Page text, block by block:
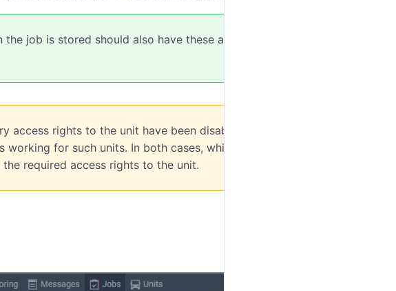
job is stored should also have these access rights to the
access rights to the unit have been disabled or the unit has
for such units. In both cases, while editing it, you
required access rights to the unit.